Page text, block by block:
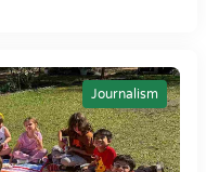
Journalism